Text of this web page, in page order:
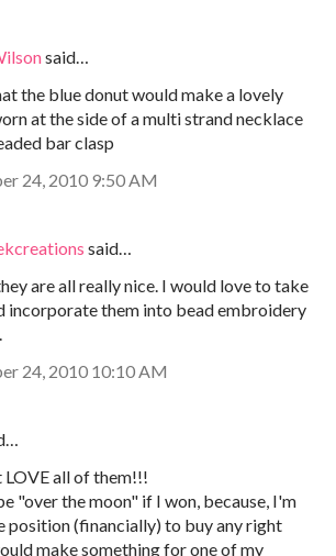
said…
the blue donut would make a lovely
at the side of a multi strand necklace
bar clasp
24, 2010 9:50 AM
said…
are all really nice. I would love to take
incorporate them into bead embroidery
24, 2010 10:10 AM
LOVE all of them!!!
"over the moon" if I won, because, I'm
position (financially) to buy any right
make something for one of my